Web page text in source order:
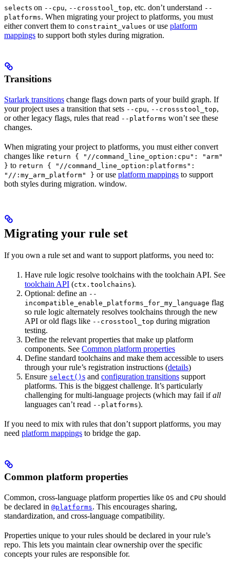
selects on --cpu, --crosstool_top, etc. don’t understand --
platforms. When migrating your project to platforms, you must
either convert them to constraint_values or use platform
mappings to support both styles during migration.
Transitions
Starlark transitions change flags down parts of your build graph. If
your project uses a transition that sets --cpu, --crossstool_top,
or other legacy flags, rules that read --platforms won’t see these
changes.
When migrating your project to platforms, you must either convert
changes like return { "//command_line_option:cpu": "arm"
} to return { "//command_line_option:platforms":
"//:my_arm_platform" } or use platform mappings to support
both styles during migration. window.
Migrating your rule set
If you own a rule set and want to support platforms, you need to:
Have rule logic resolve toolchains with the toolchain API. See
toolchain API (ctx.toolchains).
Optional: define an --
incompatible_enable_platforms_for_my_language flag
so rule logic alternately resolves toolchains through the new
API or old flags like --crosstool_top during migration
testing.
Define the relevant properties that make up platform
components. See Common platform properties
Define standard toolchains and make them accessible to users
through your rule’s registration instructions (details)
Ensure select() s and configuration transitions support
platforms. This is the biggest challenge. It’s particularly
challenging for multi-language projects (which may fail ifall
languages can’t read --platforms).
If you need to mix with rules that don’t support platforms, you may
need platform mappings to bridge the gap.
Common platform properties
Common, cross-language platform properties like OS and CPU should
be declared in @platforms. This encourages sharing,
standardization, and cross-language compatibility.
Properties unique to your rules should be declared in your rule’s
repo. This lets you maintain clear ownership over the specific
concepts your rules are responsible for.